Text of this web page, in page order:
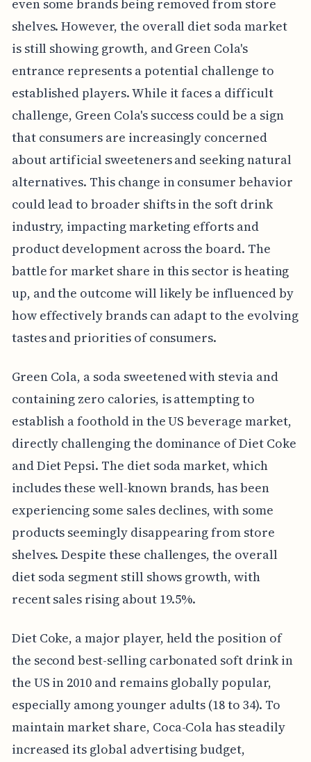
even some brands being removed from store
shelves. However, the overall diet soda market
is still showing growth, and Green Cola's
entrance represents a potential challenge to
established players. While it faces a difficult
challenge, Green Cola's success could be a sign
that consumers are increasingly concerned
about artificial sweeteners and seeking natural
alternatives. This change in consumer behavior
could lead to broader shifts in the soft drink
industry, impacting marketing efforts and
product development across the board. The
battle for market share in this sector is heating
up, and the outcome will likely be influenced by
how effectively brands can adapt to the evolving
tastes and priorities of consumers.
Green Cola, a soda sweetened with stevia and
containing zero calories, is attempting to
establish a foothold in the US beverage market,
directly challenging the dominance of Diet Coke
and Diet Pepsi. The diet soda market, which
includes these well-known brands, has been
experiencing some sales declines, with some
products seemingly disappearing from store
shelves. Despite these challenges, the overall
diet soda segment still shows growth, with
recent sales rising about 19.5%.
Diet Coke, a major player, held the position of
the second best-selling carbonated soft drink in
the US in 2010 and remains globally popular,
especially among younger adults (18 to 34). To
maintain market share, Coca-Cola has steadily
increased its global advertising budget,